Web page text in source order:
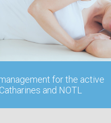
for the active
and NOTL